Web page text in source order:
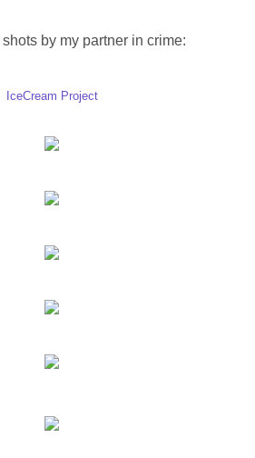
by my partner in crime:
IceCream Project